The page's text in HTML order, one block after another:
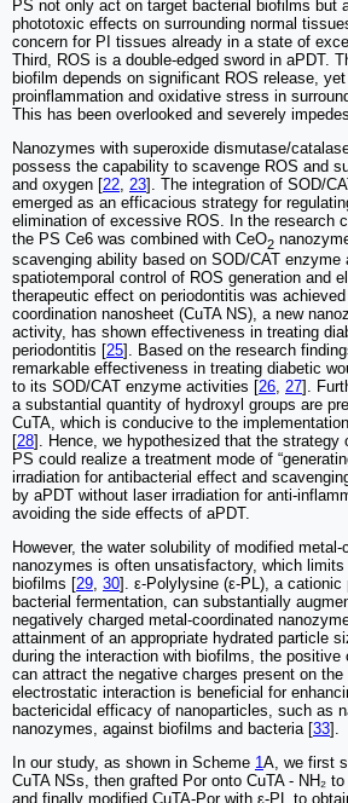
PS not only act on target bacterial biofilms but
phototoxic effects on surrounding normal
concern for PI tissues already in a state of
Third, ROS is a double-edged sword in aPDT.
biofilm depends on significant ROS release,
proinflammation and oxidative stress in
This has been overlooked and severely
Nanozymes with superoxide dismutase/
possess the capability to scavenge ROS and
and oxygen [22 23]. The integration of SOD/
emerged as an efficacious strategy for
elimination of excessive ROS. In the research
the PS Ce6 was combined with CeO2
scavenging ability based on SOD/CAT
spatiotemporal control of ROS generation and
therapeutic effect on periodontitis was
coordination nanosheet (CuTA NS), a new
activity, has shown effectiveness in treating
periodontitis [25]. Based on the research
remarkable effectiveness in treating diabetic
to its SOD/CAT enzyme activities [26, 27].
a substantial quantity of hydroxyl groups are
CuTA, which is conducive to the
[28]. Hence, we hypothesized that the strategy
PS could realize a treatment mode of
irradiation for antibacterial effect and
by aPDT without laser irradiation for anti-
avoiding the side effects of aPDT.
However, the water solubility of modified
nanozymes is often unsatisfactory, which
biofilms [29, 30]. ε-Polylysine (ε-PL), a cationic
bacterial fermentation, can substantially
negatively charged metal-coordinated
attainment of an appropriate hydrated particle
during the interaction with biofilms, the positive
can attract the negative charges present on
electrostatic interaction is beneficial for
bactericidal efficacy of nanoparticles, such as
nanozymes, against biofilms and bacteria [33].
In our study, as shown in Scheme 1A, we first
CuTA NSs, then grafted Por onto CuTA - NH₂
and finally modified CuTA-Por with ε-PL to